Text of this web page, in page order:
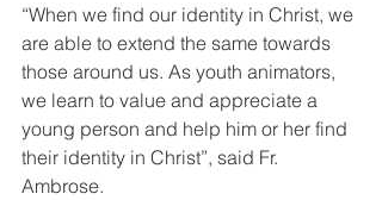
“When we find our identity in Christ, we
are able to extend the same towards
those around us. As youth animators,
we learn to value and appreciate a
young person and help him or her find
their identity in Christ”, said Fr.
Ambrose.